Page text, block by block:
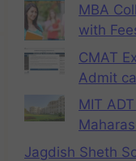
MBA
with
CMAT
Admit
MIT
Jagdish Sheth